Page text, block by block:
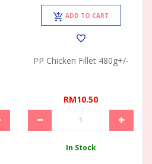
ADD TO CART
PP Chicken Fillet 480g+/-
RM10.50
In Stock